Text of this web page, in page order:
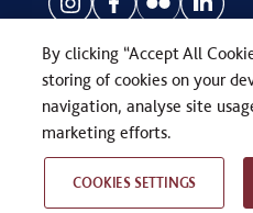
COPYRIGHT © SEVENOAKS
WEB DESIGN BYTWK
By clicking “Accept All
storing of cookies on your
navigation, analyse site
marketing efforts.
COOKIES SETTINGS